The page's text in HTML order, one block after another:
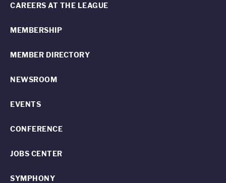
CAREERS AT THE LEAGUE
MEMBERSHIP
MEMBER DIRECTORY
NEWSROOM
EVENTS
CONFERENCE
JOBS CENTER
SYMPHONY